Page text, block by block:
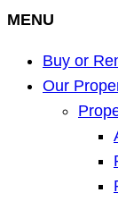
MENU
Buy or
Our